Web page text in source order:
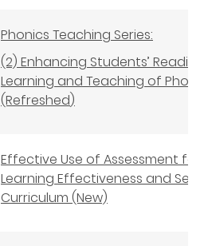
Phonics Teaching Series:
(2) Enhancing Students’
Learning and Teaching of
(Refreshed)
Effective Use of Assessment
Learning Effectiveness and
Curriculum (New)